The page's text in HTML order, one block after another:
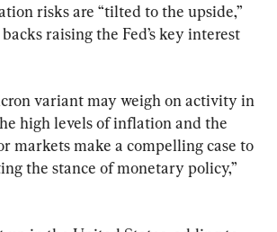
risks are “tilted to the upside,”
raising the Fed’s key interest
variant may weigh on activity in
high levels of inflation and the
markets make a compelling case to
the stance of monetary policy,”